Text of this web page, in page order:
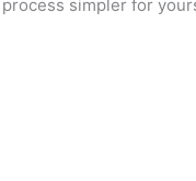
simpler for